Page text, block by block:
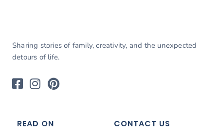
Sharing stories of family, creativity, and the unexpected
detours of life.
READ ON CONTACT US